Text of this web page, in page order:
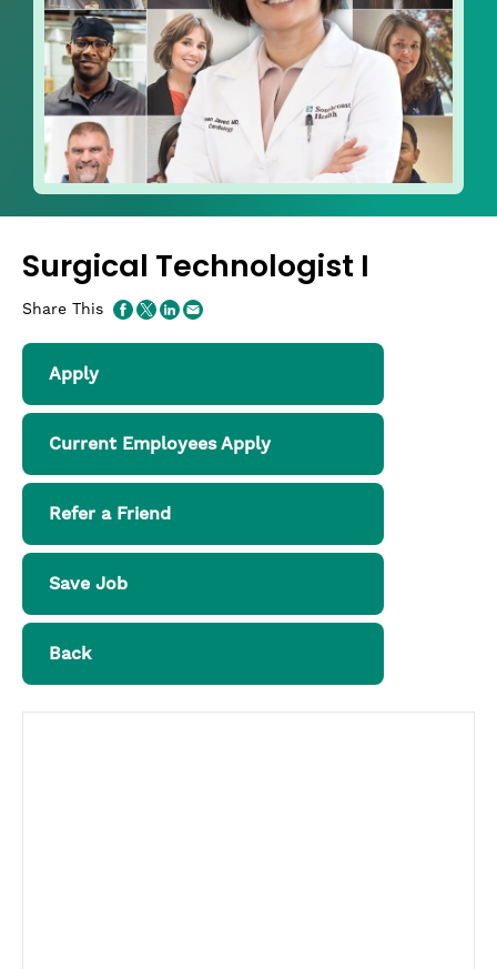
Surgical Technologist I
Share This
Apply
Current Employees Apply
Refer a Friend
Save Job
Back